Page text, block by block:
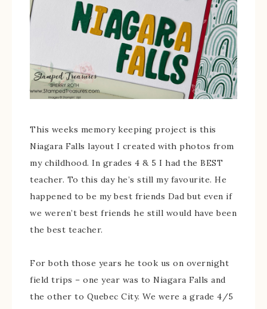
This weeks memory keeping project is this
Niagara Falls layout I created with photos from
my childhood. In grades 4 & 5 I had the BEST
teacher. To this day he’s still my favourite. He
happened to be my best friends Dad but even if
we weren’t best friends he still would have been
the best teacher.
For both those years he took us on overnight
field trips – one year was to Niagara Falls and
the other to Quebec City. We were a grade 4/5